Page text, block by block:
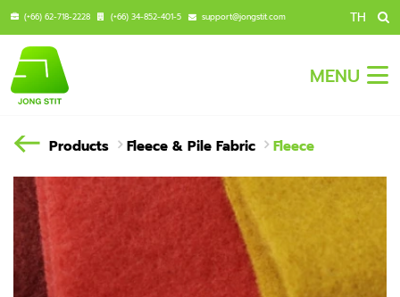
(+66) 62-718-2228 (+66) 34-852-401-5 support@jongstit.com TH
MENU
Products Fleece & Pile Fabric Fleece